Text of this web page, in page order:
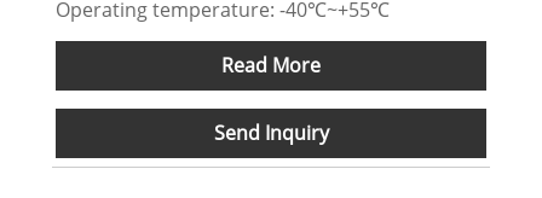
Operating temperature: -40℃~+55℃
Read More
Send Inquiry